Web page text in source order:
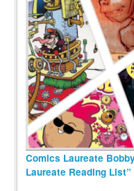
Comics Laureate
Laureate Reading List”